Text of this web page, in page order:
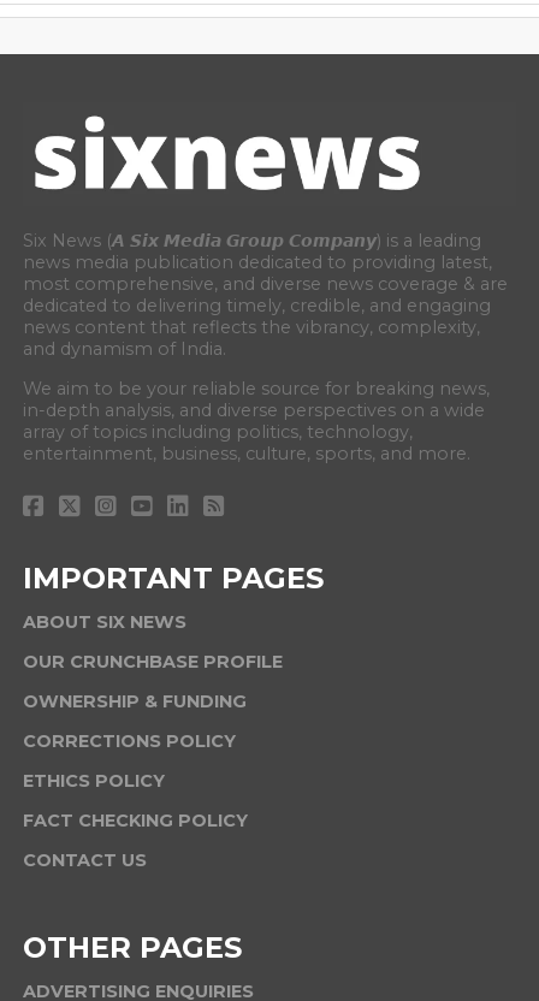
Six News (𝘼 𝙎𝙞𝙭 𝙈𝙚𝙙𝙞𝙖 𝙂𝙧𝙤𝙪𝙥 𝘾𝙤𝙢𝙥𝙖𝙣𝙮) is a leading
news media publication dedicated to providing latest,
most comprehensive, and diverse news coverage & are
dedicated to delivering timely, credible, and engaging
news content that reflects the vibrancy, complexity,
and dynamism of India.
We aim to be your reliable source for breaking news,
in-depth analysis, and diverse perspectives on a wide
array of topics including politics, technology,
entertainment, business, culture, sports, and more.
IMPORTANT PAGES
ABOUT SIX NEWS
OUR CRUNCHBASE PROFILE
OWNERSHIP & FUNDING
CORRECTIONS POLICY
ETHICS POLICY
FACT CHECKING POLICY
CONTACT US
OTHER PAGES
ADVERTISING ENQUIRIES